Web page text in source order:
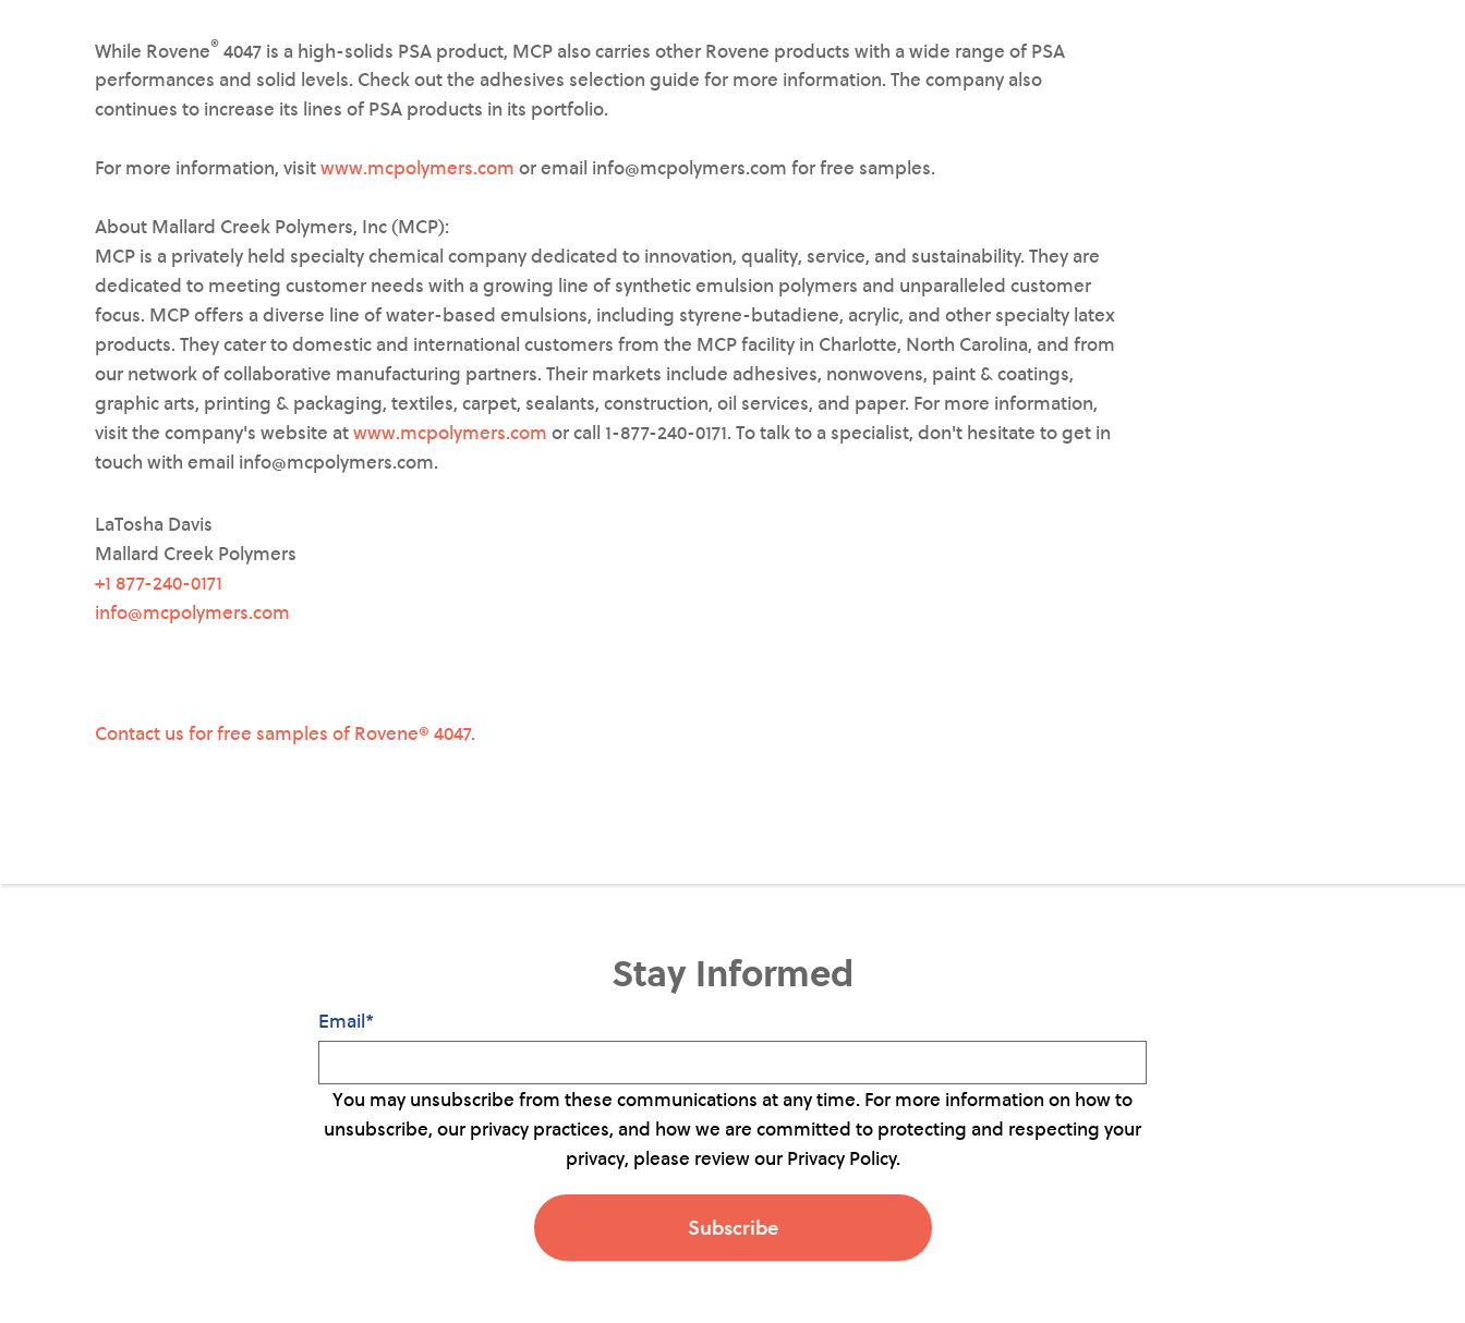
While Rovene®4047 is a high-solids PSA product, MCP also carries other Rovene products with a wide range of PSA
performances and solid levels. Check out the adhesives selection guide for more information. The company also
continues to increase its lines of PSA products in its portfolio.
For more information, visitwww.mcpolymers.com or email info@mcpolymers.com for free samples.
About Mallard Creek Polymers, Inc (MCP):
MCP is a privately held specialty chemical company dedicated to innovation, quality, service, and sustainability. They are
dedicated to meeting customer needs with a growing line of synthetic emulsion polymers and unparalleled customer
focus. MCP offers a diverse line of water-based emulsions, including styrene-butadiene, acrylic, and other specialty latex
products. They cater to domestic and international customers from the MCP facility in Charlotte, North Carolina, and from
our network of collaborative manufacturing partners. Their markets include adhesives, nonwovens, paint & coatings,
graphic arts, printing & packaging, textiles, carpet, sealants, construction, oil services, and paper. For more information,
visit the company's website atwww.mcpolymers.com or call 1-877-240-0171. To talk to a specialist, don't hesitate to get in
touch with email info@mcpolymers.com.
LaTosha Davis
Mallard Creek Polymers
+1 877-240-0171
info@mcpolymers.com
Contact us for free samples of Rovene® 4047.
Stay Informed
Email*
You may unsubscribe from these communications at any time. For more information on how to
unsubscribe, our privacy practices, and how we are committed to protecting and respecting your
privacy, please review our Privacy Policy.